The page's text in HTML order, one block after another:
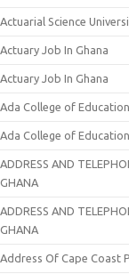
Actuarial Science
Actuary Job In Ghana
Actuary Job In Ghana
Ada College of
Ada College of
ADDRESS AND
GHANA
ADDRESS AND
GHANA
Address Of Cape Coast